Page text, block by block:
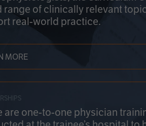
range of clinically relevant
real-world practice.
MORE
are one-to-one physician